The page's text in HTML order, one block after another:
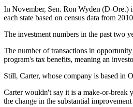
In November, Sen. Ron Wyden (D-Ore.)
each state based on census data from
The investment numbers in the past two
The number of transactions in opportunity
program's tax benefits, meaning an
Still, Carter, whose company is based in
Carter wouldn't say it is a make-or-break
the change in the substantial improvement